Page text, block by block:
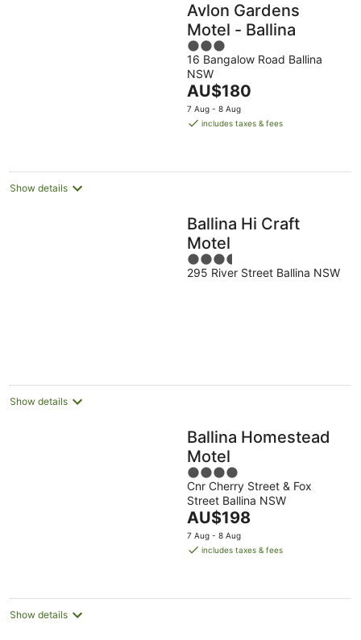
Avlon Gardens
Motel - Ballina
3
out
of
5
16 Bangalow Road Ballina
NSW
The
price
is
night
AU$180
7 Aug - 8 Aug
includes taxes & fees
Show details
Ballina Hi Craft
Motel
3.5
out
295 River Street Ballina NSW
Show details
Ballina Homestead
Motel
4
out
of
5
Cnr Cherry Street & Fox
Street Ballina NSW
The
price
is
night
AU$198
7 Aug - 8 Aug
includes taxes & fees
Show details